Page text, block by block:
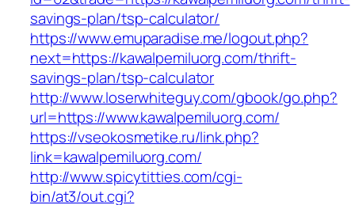
savings-plan/tsp-calculator/
https://www.emuparadise.me/logout.php?
next=https://kawalpemiluorg.com/thrift-
savings-plan/tsp-calculator
http://www.loserwhiteguy.com/gbook/go.php?
url=https://www.kawalpemiluorg.com/
https://vseokosmetike.ru/link.php?
link=kawalpemiluorg.com/
http://www.spicytitties.com/cgi-
bin/at3/out.cgi?